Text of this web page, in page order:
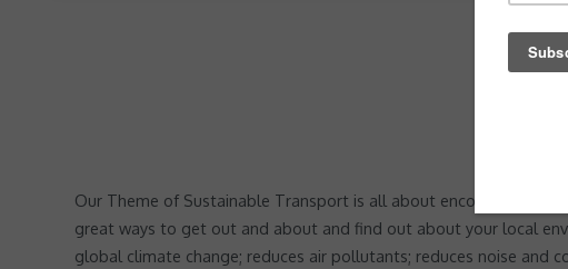
Our Theme of Sustainable Transport is all about encouraging
great ways to get out and about and find out about your local
global climate change; reduces air pollutants; reduces noise and